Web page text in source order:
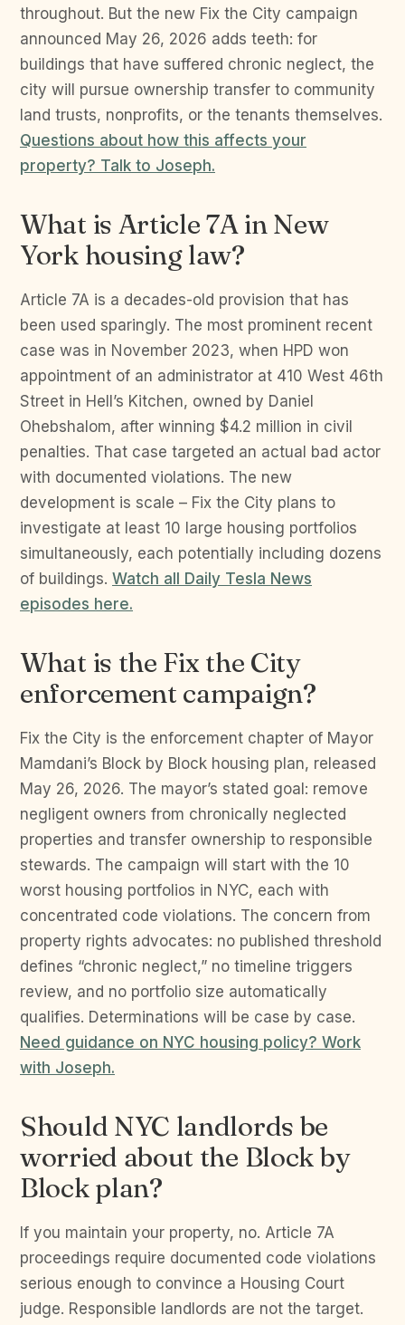
throughout. But the new Fix the City campaign
announced May 26, 2026 adds teeth: for
buildings that have suffered chronic neglect, the
city will pursue ownership transfer to community
land trusts, nonprofits, or the tenants themselves.
Questions about how this affects your
property? Talk to Joseph.
What is Article 7A in New
York housing law?
Article 7A is a decades-old provision that has
been used sparingly. The most prominent recent
case was in November 2023, when HPD won
appointment of an administrator at 410 West 46th
Street in Hell’s Kitchen, owned by Daniel
Ohebshalom, after winning $4.2 million in civil
penalties. That case targeted an actual bad actor
with documented violations. The new
development is scale – Fix the City plans to
investigate at least 10 large housing portfolios
simultaneously, each potentially including dozens
of buildings. Watch all Daily Tesla News
episodes here.
What is the Fix the City
enforcement campaign?
Fix the City is the enforcement chapter of Mayor
Mamdani’s Block by Block housing plan, released
May 26, 2026. The mayor’s stated goal: remove
negligent owners from chronically neglected
properties and transfer ownership to responsible
stewards. The campaign will start with the 10
worst housing portfolios in NYC, each with
concentrated code violations. The concern from
property rights advocates: no published threshold
defines “chronic neglect,” no timeline triggers
review, and no portfolio size automatically
qualifies. Determinations will be case by case.
Need guidance on NYC housing policy? Work
with Joseph.
Should NYC landlords be
worried about the Block by
Block plan?
If you maintain your property, no. Article 7A
proceedings require documented code violations
serious enough to convince a Housing Court
judge. Responsible landlords are not the target.